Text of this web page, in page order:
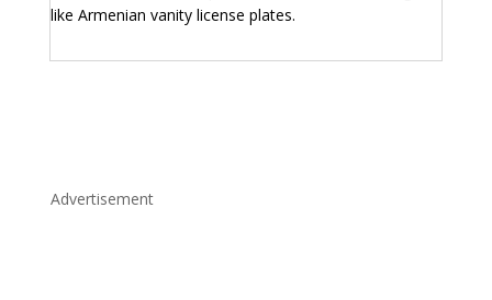
like Armenian vanity license plates.
Advertisement